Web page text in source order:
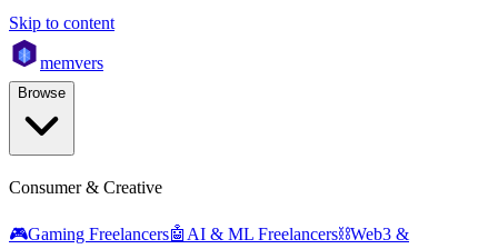
Skip to content
memvers
Browse
Consumer & Creative
🎮Gaming Freelancers🤖 AI & ML Freelancers⛓️Web3 &